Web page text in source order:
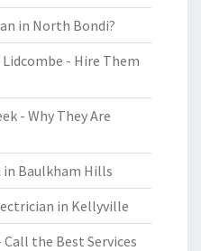
in North Bondi?
- Hire Them
- Why They Are
in Baulkham Hills
in Kellyville
the Best Services